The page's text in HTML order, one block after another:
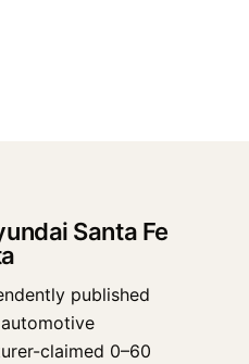
Santa Fe
published
claimed 0–60